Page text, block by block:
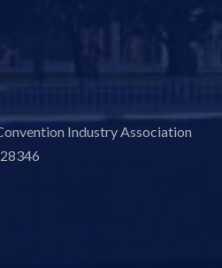
Industry Association